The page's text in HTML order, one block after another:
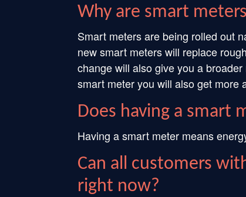
Why are smart
Smart meters are being rolled out
new smart meters will replace
change will also give you a
smart meter you will also get more
Does having a smart
Having a smart meter means
Can all customers
right now?